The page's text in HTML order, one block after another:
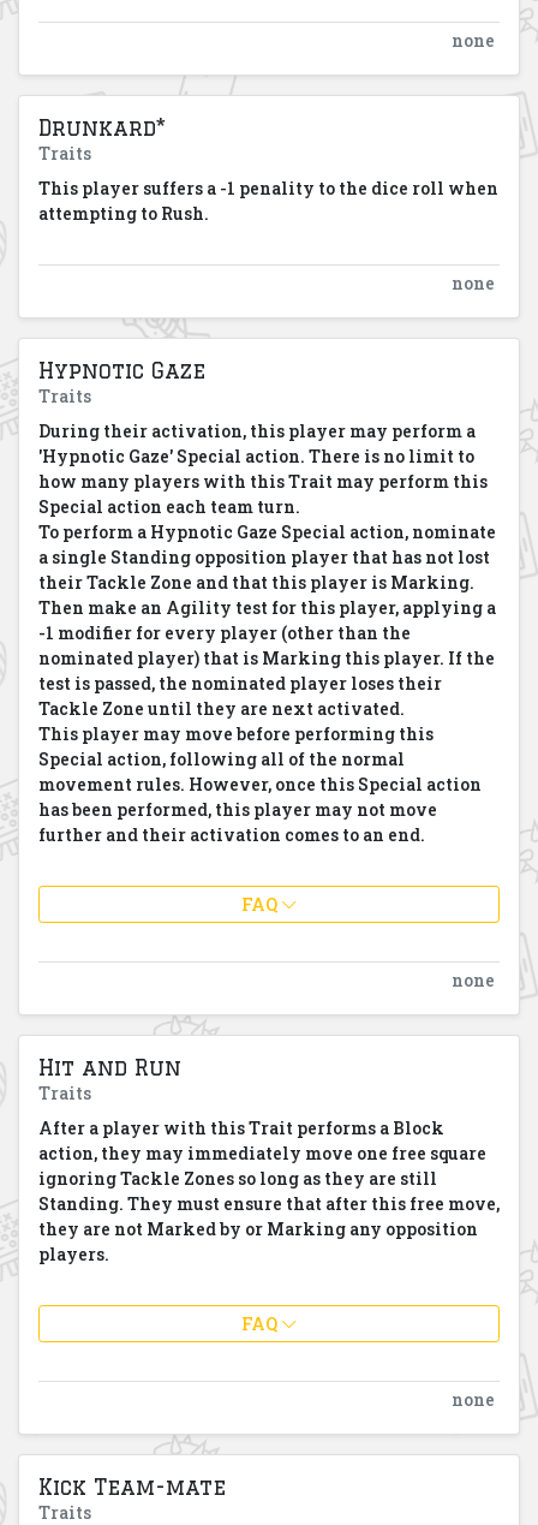
none
Drunkard*
Traits
This player suffers a -1 penality to the dice roll when
attempting to Rush.
none
Hypnotic Gaze
Traits
During their activation, this player may perform a
'Hypnotic Gaze' Special action. There is no limit to
how many players with this Trait may perform this
Special action each team turn.
To perform a Hypnotic Gaze Special action, nominate
a single Standing opposition player that has not lost
their Tackle Zone and that this player is Marking.
Then make an Agility test for this player, applying a
-1 modifier for every player (other than the
nominated player) that is Marking this player. If the
test is passed, the nominated player loses their
Tackle Zone until they are next activated.
This player may move before performing this
Special action, following all of the normal
movement rules. However, once this Special action
has been performed, this player may not move
further and their activation comes to an end.
FAQ
none
Hit and Run
Traits
After a player with this Trait performs a Block
action, they may immediately move one free square
ignoring Tackle Zones so long as they are still
Standing. They must ensure that after this free move,
they are not Marked by or Marking any opposition
players.
FAQ
none
Kick Team-mate
Traits